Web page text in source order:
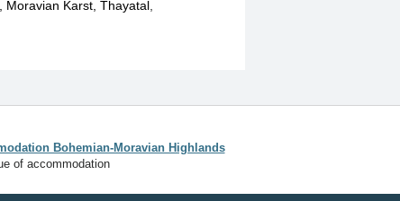
Moravian Karst, Thayatal
Bohemian-Moravian Highlands
of accommodation